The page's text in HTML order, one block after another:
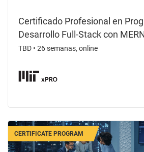
Certificado Profesional en
Desarrollo Full-Stack con
TBD • 26 semanas, online
CERTIFICATE PROGRAM